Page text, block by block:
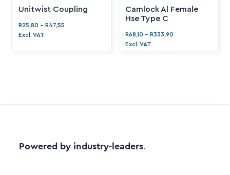
Unitwist Coupling
R25,80 -R47,55
Excl. VAT
Camlock Al Female
Hse Type C
R68,10 - R333,90
Excl. VAT
Powered by industry-leaders.